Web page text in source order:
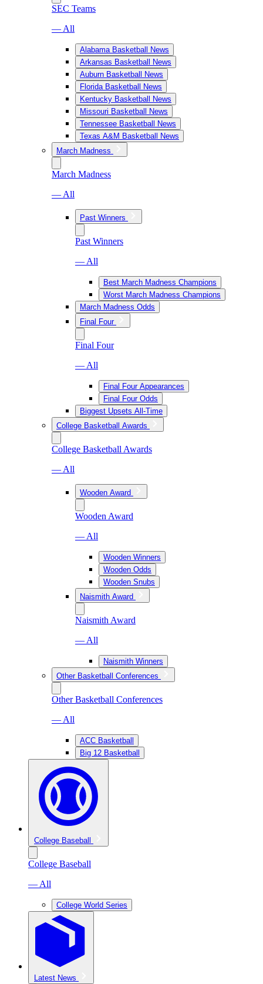
SEC Teams
— All
Alabama Basketball News
Arkansas Basketball News
Auburn Basketball News
Florida Basketball News
Kentucky Basketball News
Missouri Basketball News
Tennessee Basketball News
Texas A&M Basketball News
March Madness
March Madness
— All
Past Winners
Past Winners
— All
Best March Madness Champions
Worst March Madness Champions
March Madness Odds
Final Four
Final Four
— All
Final Four Appearances
Final Four Odds
Biggest Upsets All-Time
College Basketball Awards
College Basketball Awards
— All
Wooden Award
Wooden Award
— All
Wooden Winners
Wooden Odds
Wooden Snubs
Naismith Award
Naismith Award
— All
Naismith Winners
Other Basketball Conferences
Other Basketball Conferences
— All
ACC Basketball
Big 12 Basketball
College Baseball
College Baseball
— All
College World Series
Latest News